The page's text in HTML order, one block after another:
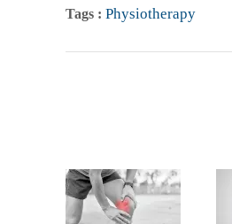
Tags : Physiotherapy